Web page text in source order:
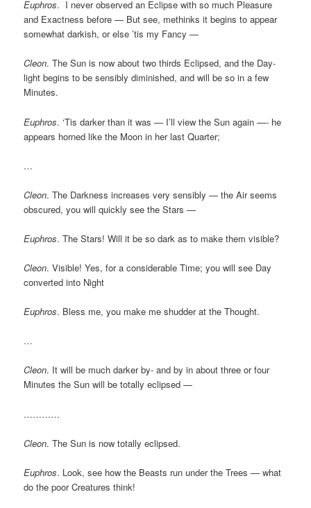
Euphros. I never observed an Eclipse with so much Pleasure
and Exactness before — But see, methinks it begins to appear
somewhat darkish, or else ’tis my Fancy —
Cleon. The Sun is now about two thirds Eclipsed, and the Day-
light begins to be sensibly diminished, and will be so in a few
Minutes.
Euphros. ‘Tis darker than it was — I’ll view the Sun again —- he
appears horned like the Moon in her last Quarter;
…
Cleon. The Darkness increases very sensibly — the Air seems
obscured, you will quickly see the Stars —
Euphros. The Stars! Will it be so dark as to make them visible?
Cleon. Visible! Yes, for a considerable Time; you will see Day
converted into Night
Euphros. Bless me, you make me shudder at the Thought.
…
Cleon. It will be much darker by- and by in about three or four
Minutes the Sun will be totally eclipsed —
…………
Cleon. The Sun is now totally eclipsed.
Euphros. Look, see how the Beasts run under the Trees — what
do the poor Creatures think!